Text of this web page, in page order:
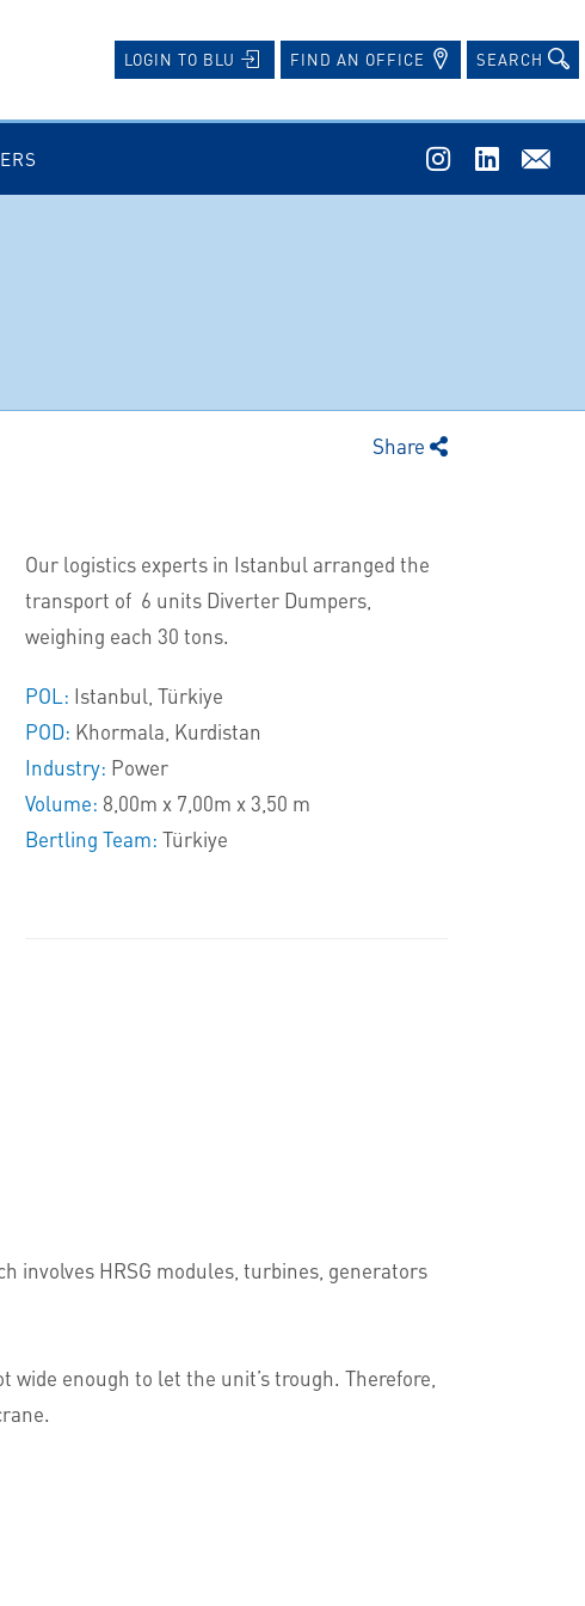
LOGIN TO BLU FIND AN OFFICE SEARCH
Share
Our logistics experts in Istanbul arranged the
transport of 6 units Diverter Dumpers,
weighing each 30 tons.
POL: Istanbul, Türkiye
POD: Khormala, Kurdistan
Industry: Power
Volume: 8,00m x 7,00m x 3,50 m
Bertling Team: Türkiye
involves HRSG modules, turbines, generators
enough to let the unit’s trough. Therefore,